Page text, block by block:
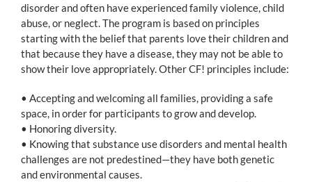
disorder and often have experienced family violence, child
abuse, or neglect. The program is based on principles
starting with the belief that parents love their children and
that because they have a disease, they may not be able to
show their love appropriately. Other CF! principles include:
• Accepting and welcoming all families, providing a safe
space, in order for participants to grow and develop.
• Honoring diversity.
• Knowing that substance use disorders and mental health
challenges are not predestined—they have both genetic
and environmental causes.